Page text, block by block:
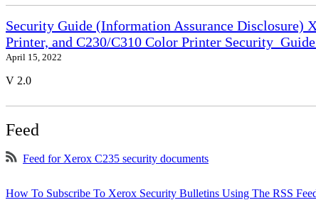
Security Guide (Information Assurance
Printer, and C230/C310 Color Printer
April 15, 2022
V 2.0
Feed
Feed for Xerox C235 security documents
How To Subscribe To Xerox Security Bulletins Using The RSS